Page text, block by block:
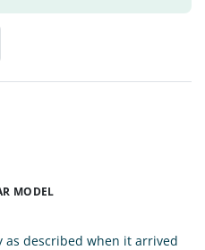
MODEL
as described when it arrived